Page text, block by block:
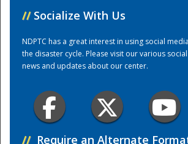
// Socialize With Us
NDPTC has a great interest in using social
the disaster cycle. Please visit our various
news and updates about our center.
// Require an Alternate